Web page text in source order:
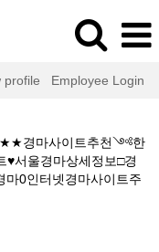
profile Employee Login
경마사이트추천༺한
서울경마상세정보□경
0인터넷경마사이트주